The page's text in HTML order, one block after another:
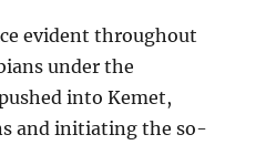
evident throughout
under the
into Kemet,
and initiating the so-